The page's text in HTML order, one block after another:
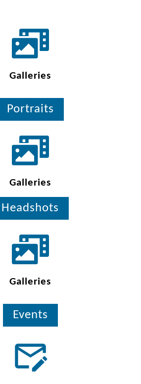
Galleries
Portraits
Galleries
Headshots
Galleries
Events